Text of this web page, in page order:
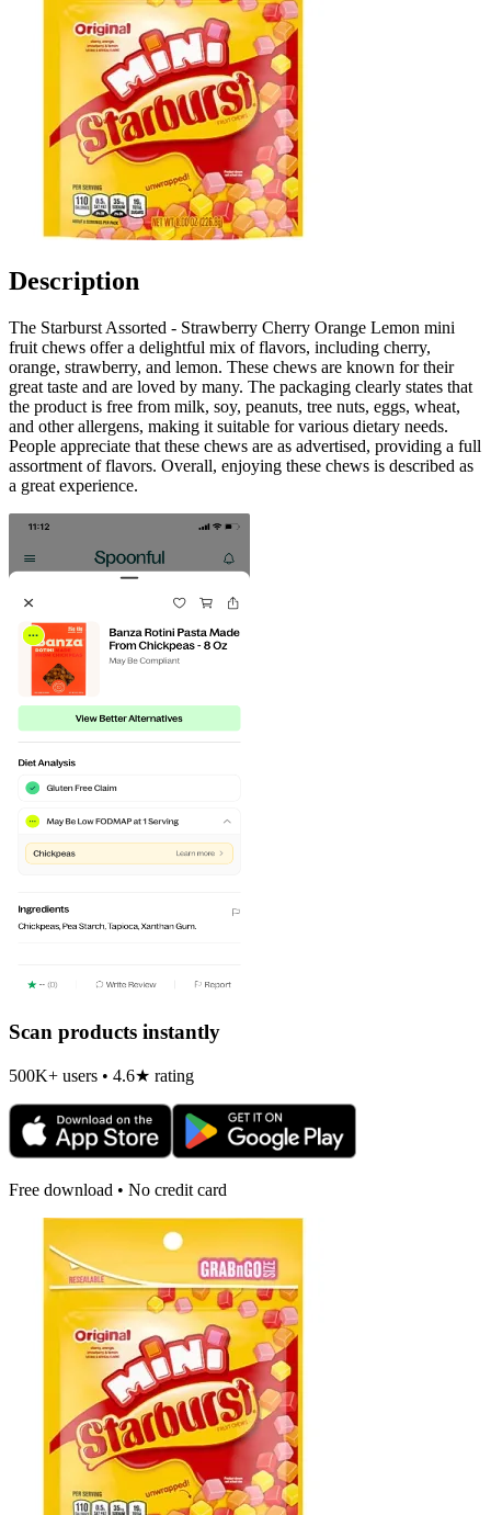
Description
The Starburst Assorted - Strawberry Cherry Orange Lemon mini
fruit chews offer a delightful mix of flavors, including cherry,
orange, strawberry, and lemon. These chews are known for their
great taste and are loved by many. The packaging clearly states that
the product is free from milk, soy, peanuts, tree nuts, eggs, wheat,
and other allergens, making it suitable for various dietary needs.
People appreciate that these chews are as advertised, providing a full
assortment of flavors. Overall, enjoying these chews is described as
a great experience.
Scan products instantly
500K+ users • 4.6★ rating
Free download • No credit card